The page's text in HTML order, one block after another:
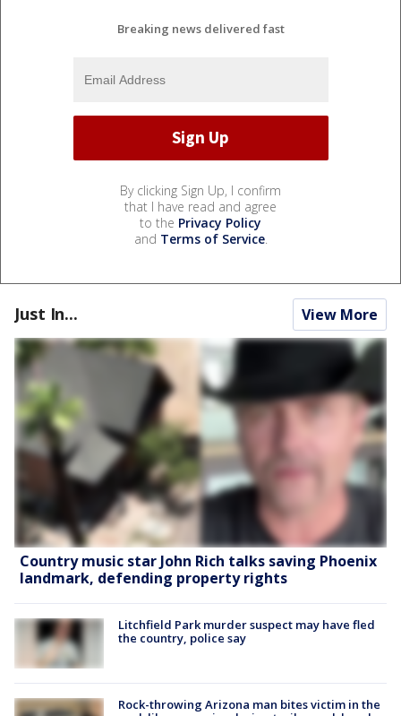
Breaking news delivered fast
By clicking Sign Up, I confirm
that I have read and agree
to the Privacy Policy
and Terms of Service.
Just In... View More
Country music star John Rich talks saving Phoenix
landmark, defending property rights
Litchfield Park murder suspect may have fled
the country, police say
Rock-throwing Arizona man bites victim in the